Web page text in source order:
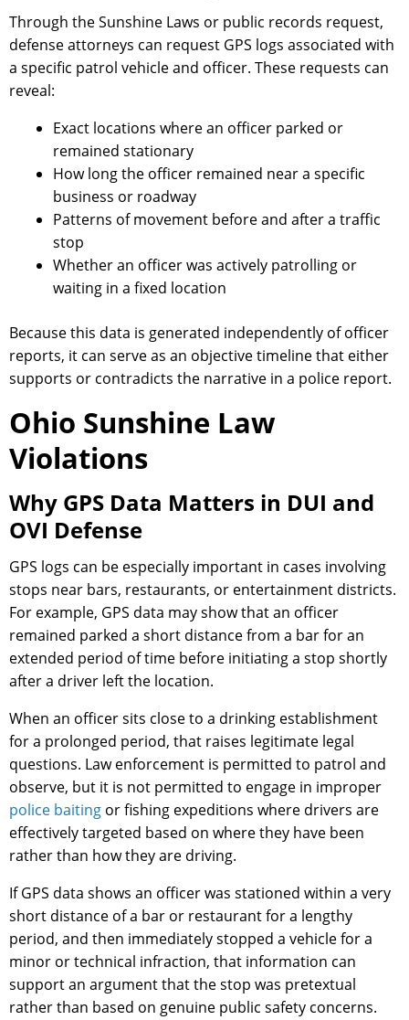
Through the Sunshine Laws or public records request,
defense attorneys can request GPS logs associated with
a specific patrol vehicle and officer. These requests can
reveal:
Exact locations where an officer parked or
remained stationary
How long the officer remained near a specific
business or roadway
Patterns of movement before and after a traffic
stop
Whether an officer was actively patrolling or
waiting in a fixed location
Because this data is generated independently of officer
reports, it can serve as an objective timeline that either
supports or contradicts the narrative in a police report.
Ohio Sunshine Law
Violations
Why GPS Data Matters in DUI and
OVI Defense
GPS logs can be especially important in cases involving
stops near bars, restaurants, or entertainment districts.
For example, GPS data may show that an officer
remained parked a short distance from a bar for an
extended period of time before initiating a stop shortly
after a driver left the location.
When an officer sits close to a drinking establishment
for a prolonged period, that raises legitimate legal
questions. Law enforcement is permitted to patrol and
observe, but it is not permitted to engage in improper
police baiting or fishing expeditions where drivers are
effectively targeted based on where they have been
rather than how they are driving.
If GPS data shows an officer was stationed within a very
short distance of a bar or restaurant for a lengthy
period, and then immediately stopped a vehicle for a
minor or technical infraction, that information can
support an argument that the stop was pretextual
rather than based on genuine public safety concerns.